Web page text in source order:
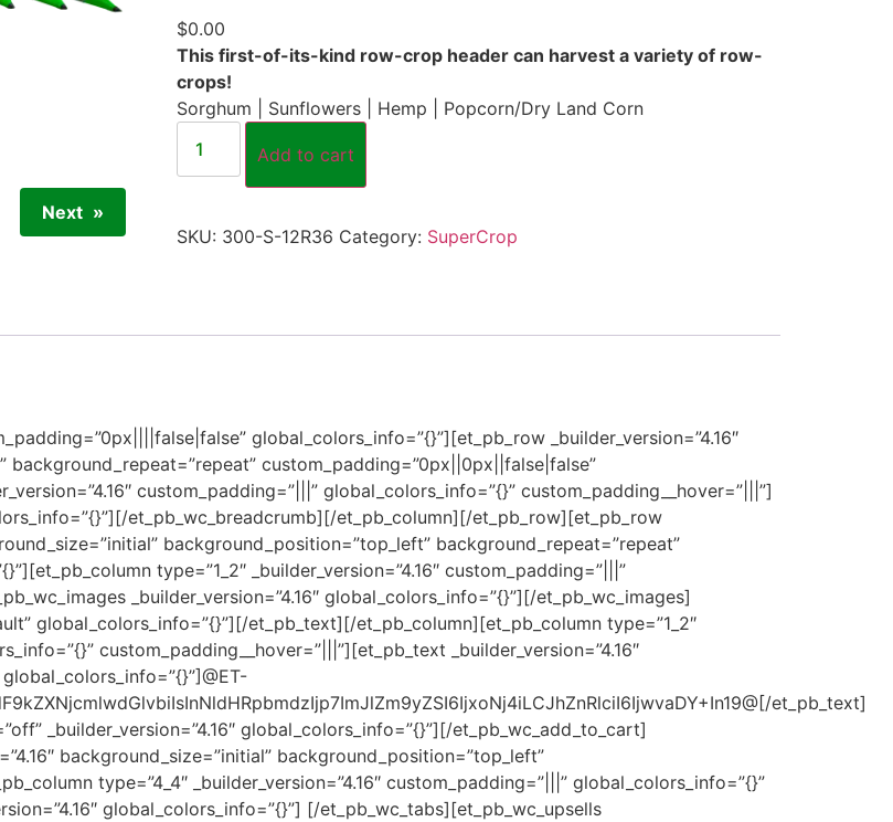
Next
$0.00
This first-of-its-kind row-crop header can harvest a variety of row-
crops!
Sorghum | Sunflowers | Hemp | Popcorn/Dry Land Corn
Add to cart
SKU: 300-S-12R36 Category: SuperCrop
global_colors_info=”{}”][et_pb_row _builder_version=”4.16″
custom_padding=”0px||0px||false|false”
custom_padding=”|||” global_colors_info=”{}” custom_padding__hover=”|||”]
et_pb_wc_breadcrumb][/et_pb_column][/et_pb_row][et_pb_row
background_position=”top_left” background_repeat=”repeat”
type=”1_2″ _builder_version=”4.16″ custom_padding=”|||”
_builder_version=”4.16″ global_colors_info=”{}”][/et_pb_wc_images]
global_colors_info=”{}”][/et_pb_text][/et_pb_column][et_pb_column type=”1_2″
custom_padding__hover=”|||”][et_pb_text _builder_version=”4.16″
et_pb_text]
_builder_version=”4.16″ global_colors_info=”{}”][/et_pb_wc_add_to_cart]
background_size=”initial” background_position=”top_left”
type=”4_4″ _builder_version=”4.16″ custom_padding=”|||” global_colors_info=”{}”
global_colors_info=”{}”] [/et_pb_wc_tabs][et_pb_wc_upsells